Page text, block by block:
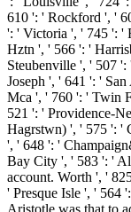
610 ': ' Rockford ', '
': ' Victoria ', ' 745 ': '
Hztn ', ' 566 ': '
Steubenville ', ' 507
Joseph ', ' 641 ': '
Mca ', ' 760 ': ' Twin
521 ': ' Providence-
Hagrstwn) ', ' 575 ': '
', ' 648 ': '
Bay City ', ' 583 ': '
account. Worth ', '
' Presque Isle ', ' 564